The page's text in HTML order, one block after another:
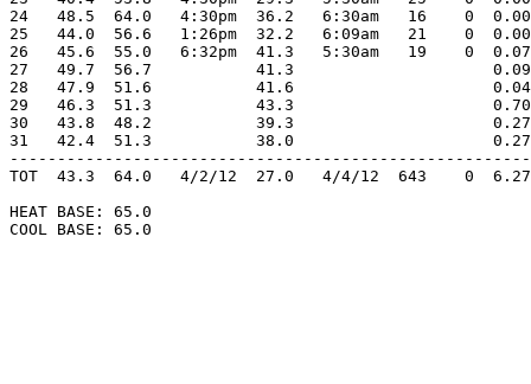
24   48.5  64.0   4:30pm  36.2   6:30am   16    0
25   44.0  56.6   1:26pm  32.2   6:09am   21    0
26   45.6  55.0   6:32pm  41.3   5:30am   19    0  0.07
27   49.7  56.7           41.3
28   47.9  51.6           41.6
29   46.3  51.3           43.3
30   43.8  48.2           39.3
31   42.4  51.3           38.0
TOT  43.3  64.0   4/2/12  27.0   4/4/12  643    0
HEAT BASE: 65.0
COOL BASE: 65.0